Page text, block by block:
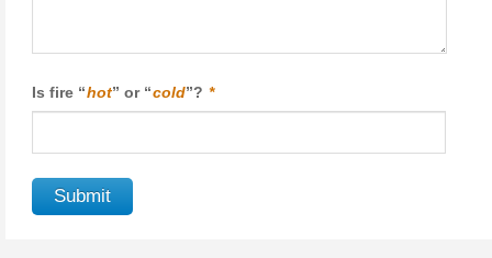
Is fire “hot” or “cold”? *